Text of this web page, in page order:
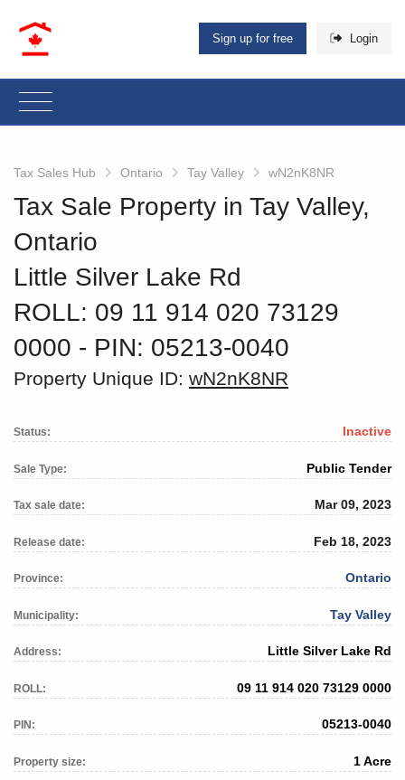
Sign up for free Login
Tax Sales Hub Ontario Tay Valley wN2nK8NR
Tax Sale Property in Tay Valley,
Ontario
Little Silver Lake Rd
ROLL: 09 11 914 020 73129
0000 ‐ PIN: 05213-0040
Property Unique ID: wN2nK8NR
Status: Inactive
Sale Type: Public Tender
Tax sale date: Mar 09, 2023
Release date: Feb 18, 2023
Province: Ontario
Municipality: Tay Valley
Address: Little Silver Lake Rd
ROLL: 09 11 914 020 73129 0000
PIN: 05213-0040
Property size: 1 Acre